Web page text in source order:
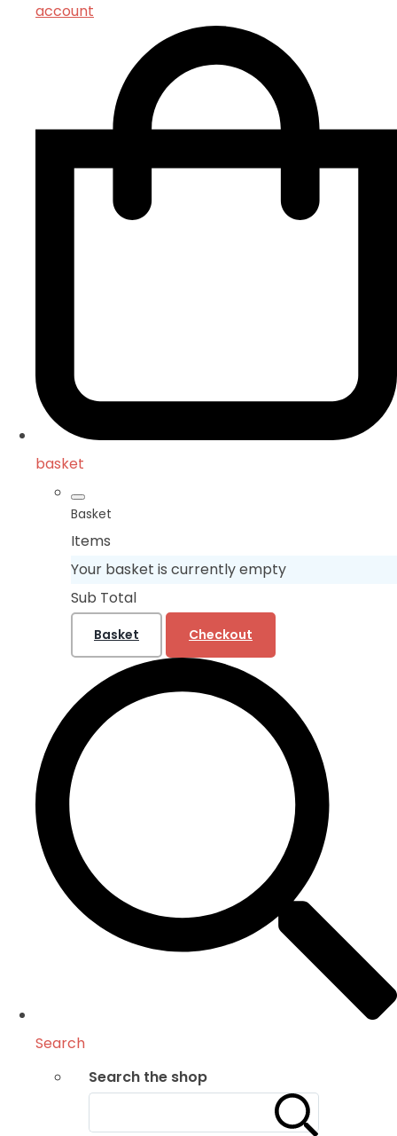
account
basket
Basket
Items
Your basket is currently empty
Sub Total
Basket Checkout
Search
Search the shop